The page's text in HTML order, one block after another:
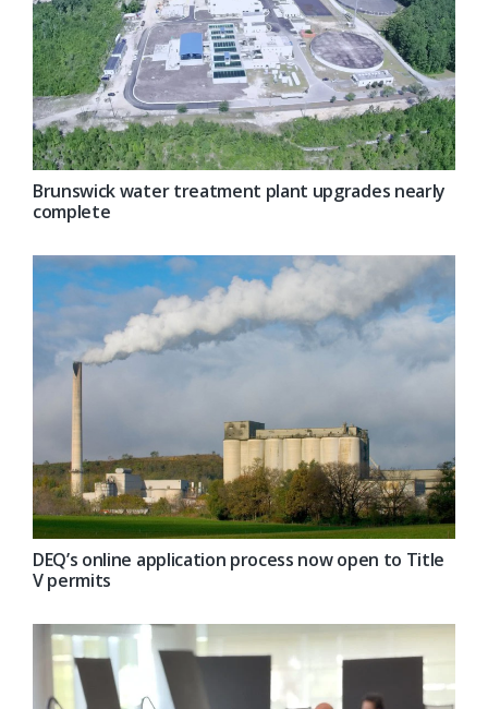
Brunswick water treatment plant upgrades nearly
complete
DEQ’s online application process now open to Title
V permits